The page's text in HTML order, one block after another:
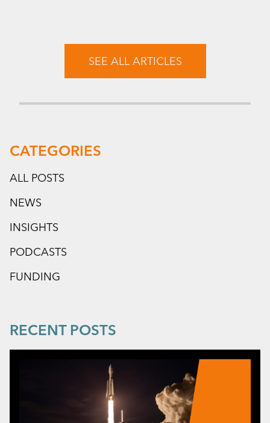
SEE ALL ARTICLES
CATEGORIES
ALL POSTS
NEWS
INSIGHTS
PODCASTS
FUNDING
RECENT POSTS